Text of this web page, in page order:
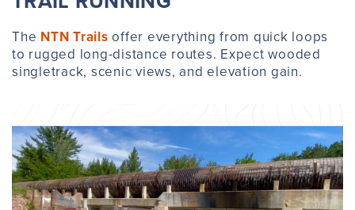
The NTN Trails offer everything from quick loops
to rugged long-distance routes. Expect wooded
singletrack, scenic views, and elevation gain.